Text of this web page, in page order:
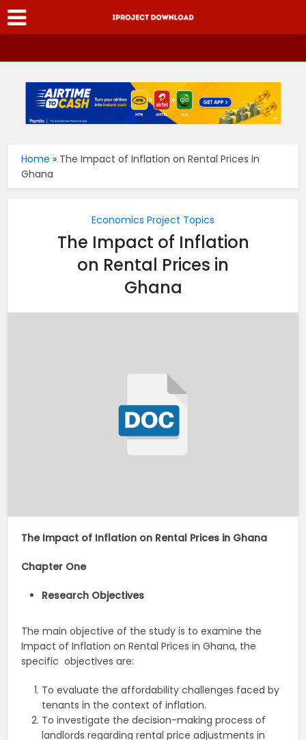
Home » The Impact of Inflation on Rental Prices in
Ghana
Economics Project Topics
The Impact of Inflation
on Rental Prices in
Ghana
The Impact of Inflation on Rental Prices in Ghana
Chapter One
Research Objectives
The main objective of the study is to examine the
Impact of Inflation on Rental Prices in Ghana, the
specific objectives are:
To evaluate the affordability challenges faced by
tenants in the context of inflation.
To investigate the decision-making process of
landlords regarding rental price adjustments in